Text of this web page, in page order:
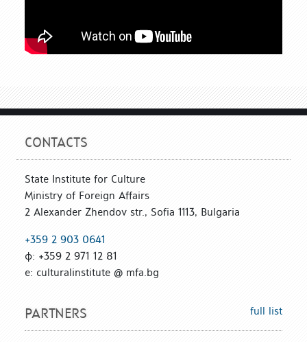
CONTACTS
State Institute for Culture
Ministry of Foreign Affairs
2 Alexander Zhendov str., Sofia 1113, Bulgaria
+359 2 903 0641
ф: +359 2 971 12 81
е: culturalinstitute @ mfa.bg
PARTNERS full list